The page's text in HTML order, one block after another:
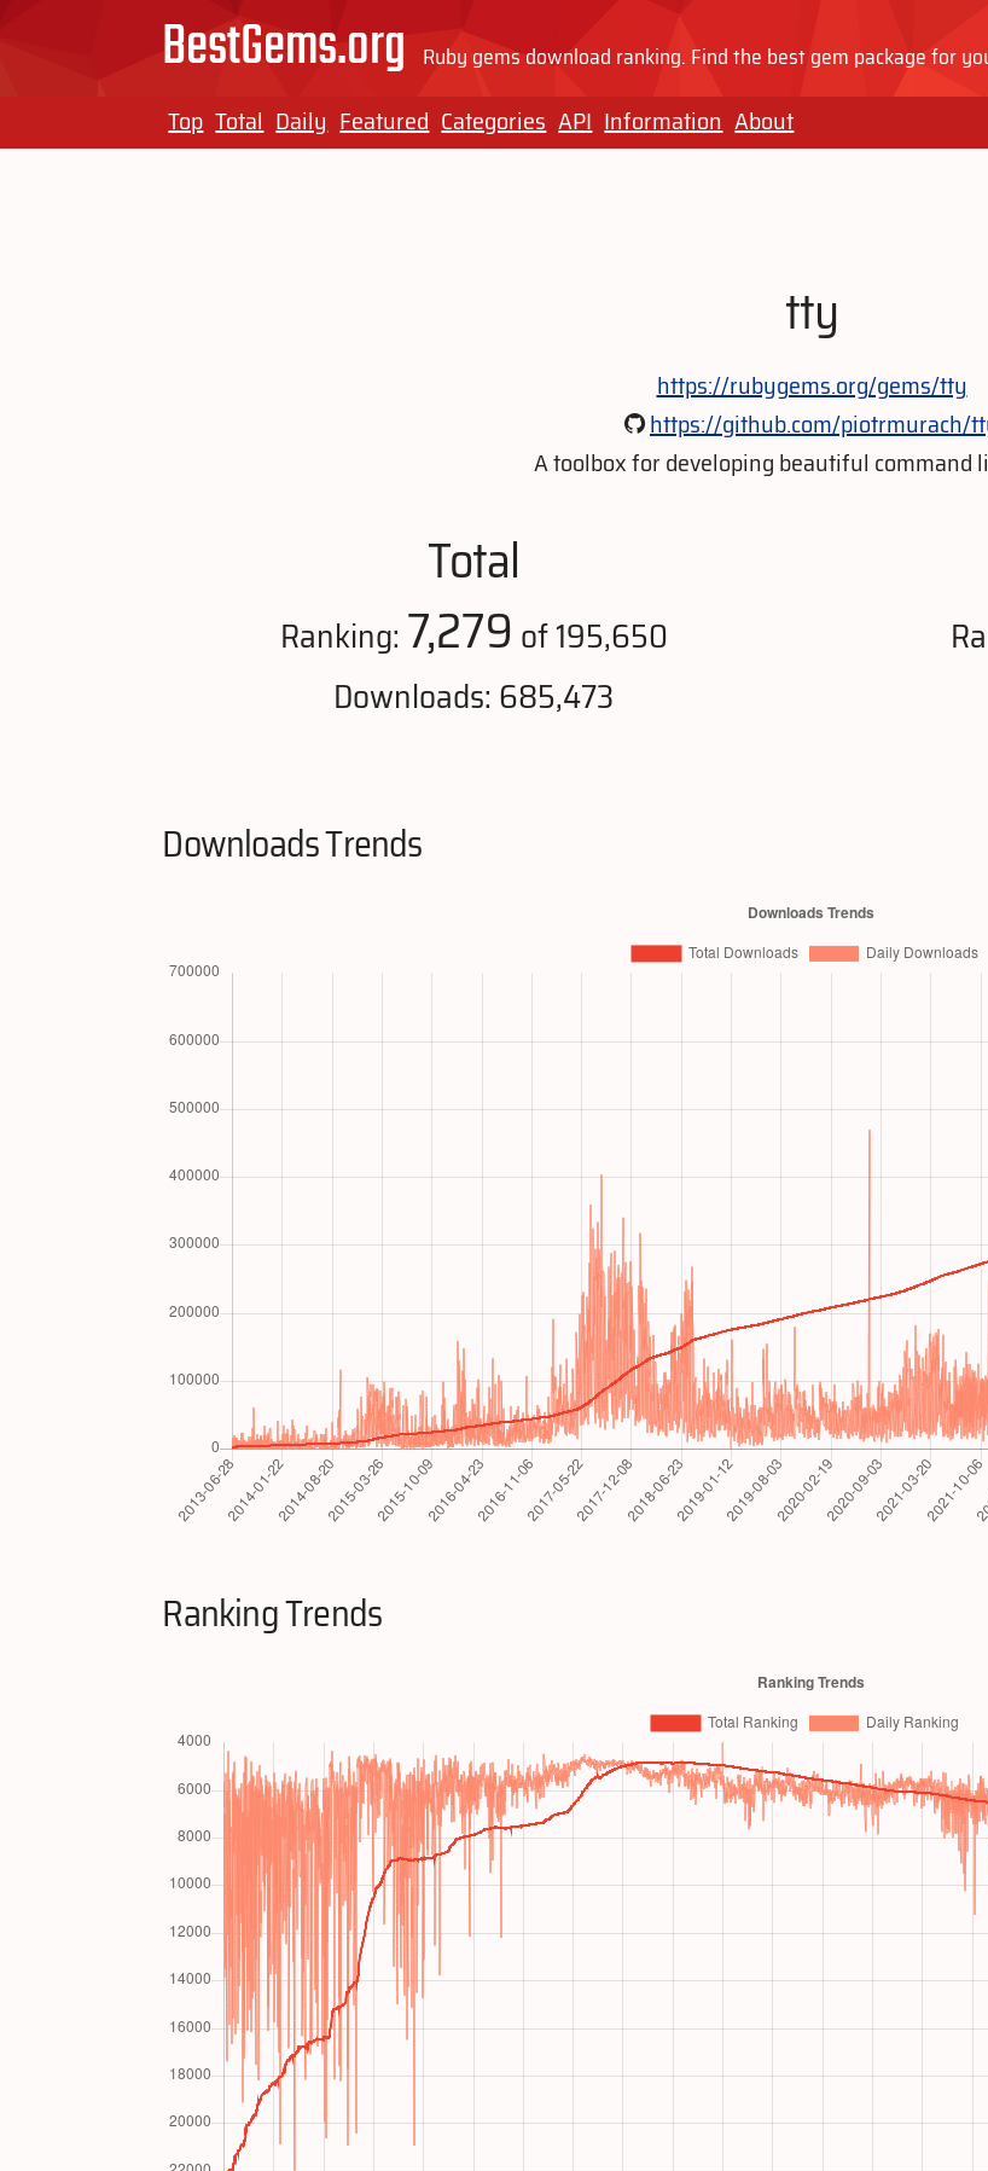
BestGems.org Ruby gems download ranking. Find the best gem package for
Top Total Daily Featured Categories API Information About
tty
https://rubygems.org/gems/tty
https://github.com/piotrmurach/
A toolbox for developing beautiful command
Total
Ranking: 7,279 of 195,650
Downloads: 685,473
Downloads Trends
Ranking Trends